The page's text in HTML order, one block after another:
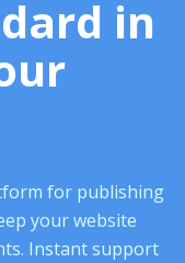
in
for publishing
your website
Instant support